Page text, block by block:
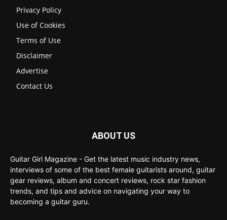
Privacy Policy
Use of Cookies
Terms of Use
Disclaimer
Advertise
Contact Us
ABOUT US
Guitar Girl Magazine - Get the latest music industry news,
interviews of some of the best female guitarists around, guitar
gear reviews, album and concert reviews, rock star fashion
trends, and tips and advice on navigating your way to
becoming a guitar guru.